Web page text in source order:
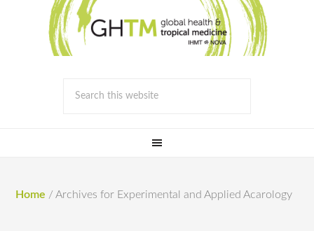
Home / Archives for Experimental and Applied Acarology